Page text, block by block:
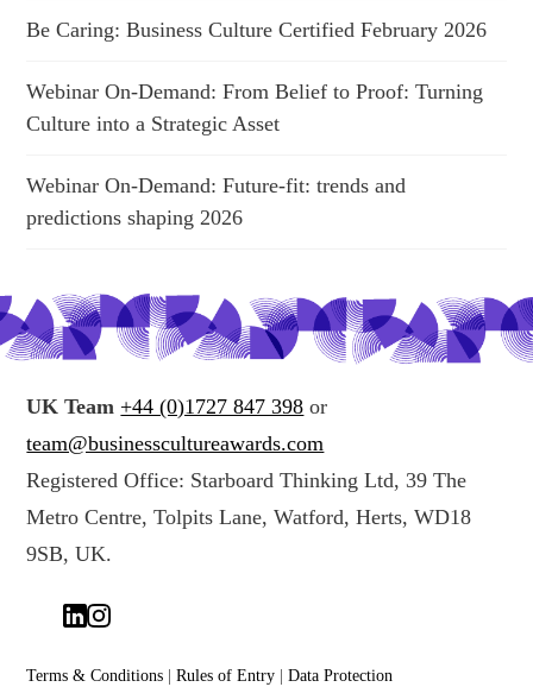
Be Caring: Business Culture Certified February 2026
Webinar On-Demand: From Belief to Proof: Turning
Culture into a Strategic Asset
Webinar On-Demand: Future-fit: trends and
predictions shaping 2026
UK Team +44 (0)1727 847 398 or
team@businesscultureawards.com
Registered Office: Starboard Thinking Ltd, 39 The
Metro Centre, Tolpits Lane, Watford, Herts, WD18
9SB, UK.
Terms & Conditions |Rules of Entry |Data Protection